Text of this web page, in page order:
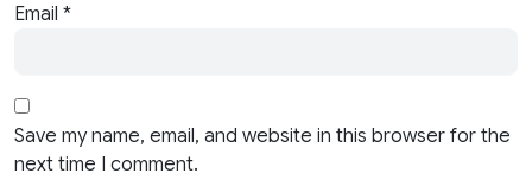
Email *
Save my name, email, and website in this browser for the
next time I comment.